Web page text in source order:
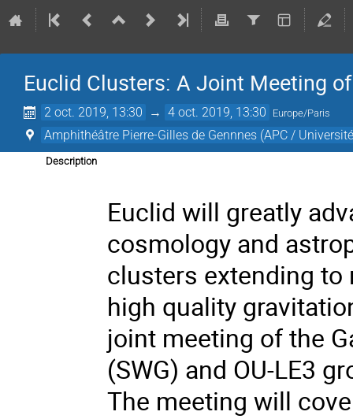
Euclid Clusters: A Joint Meeting
2 oct. 2019, 13:30 → 4 oct. 2019, 13:30 Europe/Paris
Amphithéâtre Pierre-Gilles de Gennnes (APC /
Description
Euclid will greatly
cosmology and
clusters extending
high quality
joint meeting of the
(SWG) and OU-LE3
The meeting will